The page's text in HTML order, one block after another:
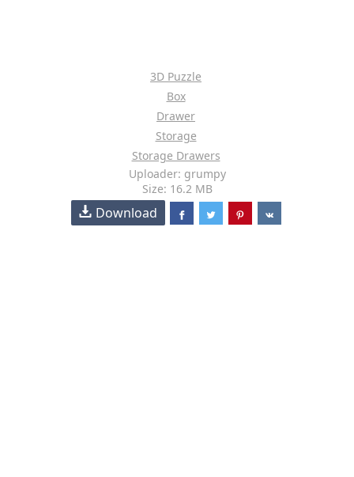
3D Puzzle
Box
Drawer
Storage
Storage Drawers
Uploader: grumpy
Size: 16.2 MB
Download